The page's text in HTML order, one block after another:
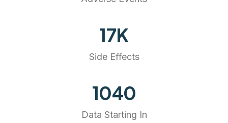
20K
Side Effects
1175
Data Starting In